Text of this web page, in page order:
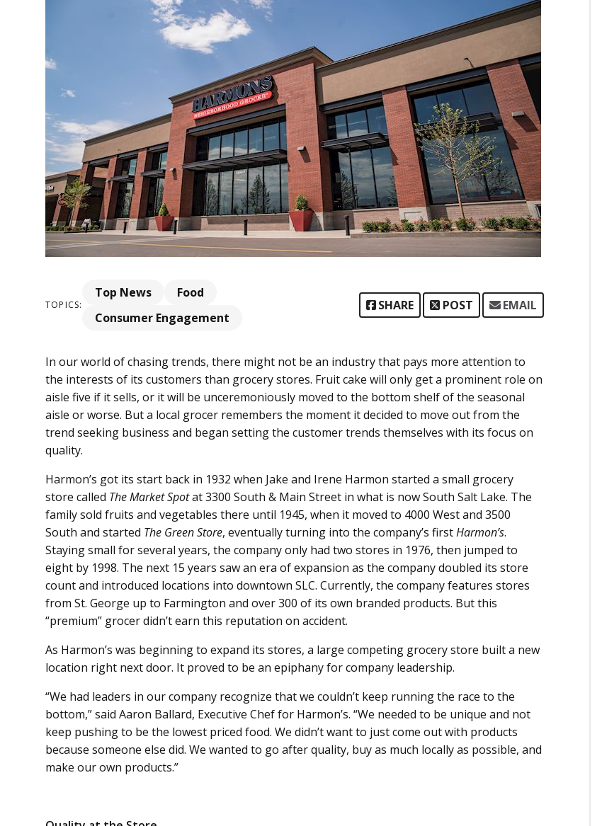
TOPICS:
Top News
Food
Consumer Engagement
SHARE POST EMAIL
In our world of chasing trends, there might not be an industry that pays more attention to
the interests of its customers than grocery stores. Fruit cake will only get a prominent role on
aisle five if it sells, or it will be unceremoniously moved to the bottom shelf of the seasonal
aisle or worse. But a local grocer remembers the moment it decided to move out from the
trend seeking business and began setting the customer trends themselves with its focus on
quality.
Harmon’s got its start back in 1932 when Jake and Irene Harmon started a small grocery
store called The Market Spotat 3300 South & Main Street in what is now South Salt Lake. The
family sold fruits and vegetables there until 1945, when it moved to 4000 West and 3500
South and started The Green Store, eventually turning into the company’s firstHarmon’s.
Staying small for several years, the company only had two stores in 1976, then jumped to
eight by 1998. The next 15 years saw an era of expansion as the company doubled its store
count and introduced locations into downtown SLC. Currently, the company features stores
from St. George up to Farmington and over 300 of its own branded products. But this
“premium” grocer didn’t earn this reputation on accident.
As Harmon’s was beginning to expand its stores, a large competing grocery store built a new
location right next door. It proved to be an epiphany for company leadership.
“We had leaders in our company recognize that we couldn’t keep running the race to the
bottom,” said Aaron Ballard, Executive Chef for Harmon’s. “We needed to be unique and not
keep pushing to be the lowest priced food. We didn’t want to just come out with products
because someone else did. We wanted to go after quality, buy as much locally as possible, and
make our own products.”